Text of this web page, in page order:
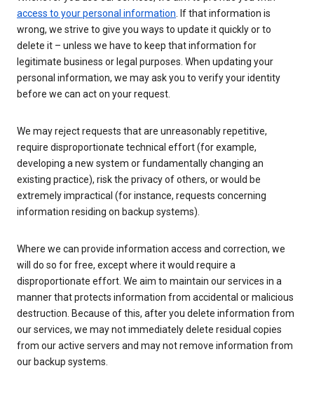
access to your personal information. If that information is
wrong, we strive to give you ways to update it quickly or to
delete it – unless we have to keep that information for
legitimate business or legal purposes. When updating your
personal information, we may ask you to verify your identity
before we can act on your request.
We may reject requests that are unreasonably repetitive,
require disproportionate technical effort (for example,
developing a new system or fundamentally changing an
existing practice), risk the privacy of others, or would be
extremely impractical (for instance, requests concerning
information residing on backup systems).
Where we can provide information access and correction, we
will do so for free, except where it would require a
disproportionate effort. We aim to maintain our services in a
manner that protects information from accidental or malicious
destruction. Because of this, after you delete information from
our services, we may not immediately delete residual copies
from our active servers and may not remove information from
our backup systems.